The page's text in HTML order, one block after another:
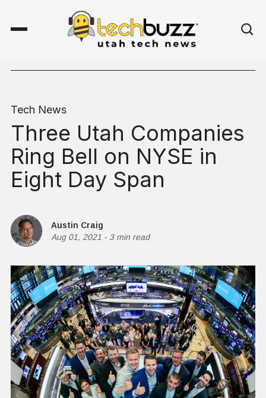
Tech News
Three Utah Companies
Ring Bell on NYSE in
Eight Day Span
Austin Craig
Aug 01, 2021 - 3 min read